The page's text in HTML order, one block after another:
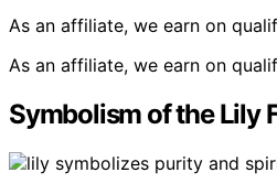
As an affiliate, we earn on
As an affiliate, we earn on
Symbolism of the Lily